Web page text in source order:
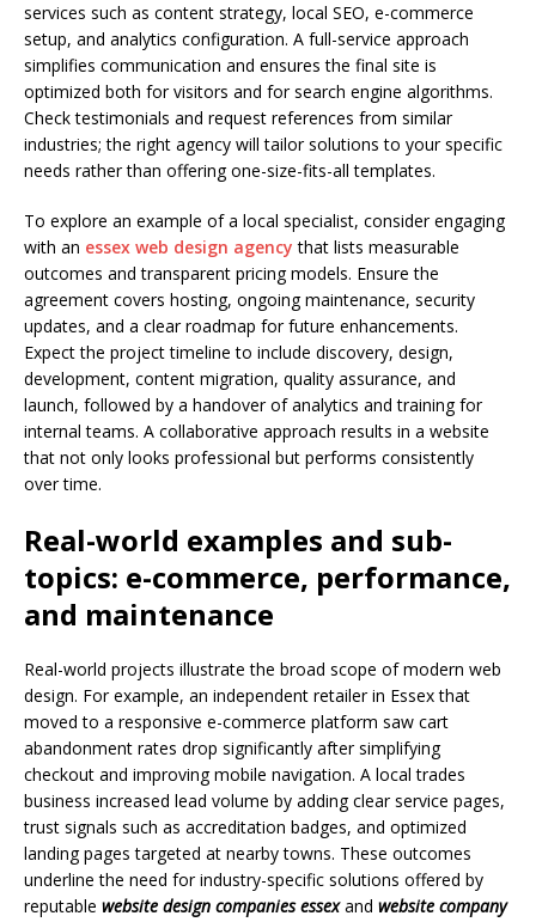
services such as content strategy, local SEO, e-commerce
setup, and analytics configuration. A full-service approach
simplifies communication and ensures the final site is
optimized both for visitors and for search engine algorithms.
Check testimonials and request references from similar
industries; the right agency will tailor solutions to your specific
needs rather than offering one-size-fits-all templates.
To explore an example of a local specialist, consider engaging
with an essex web design agency that lists measurable
outcomes and transparent pricing models. Ensure the
agreement covers hosting, ongoing maintenance, security
updates, and a clear roadmap for future enhancements.
Expect the project timeline to include discovery, design,
development, content migration, quality assurance, and
launch, followed by a handover of analytics and training for
internal teams. A collaborative approach results in a website
that not only looks professional but performs consistently
over time.
Real-world examples and sub-
topics: e-commerce, performance,
and maintenance
Real-world projects illustrate the broad scope of modern web
design. For example, an independent retailer in Essex that
moved to a responsive e-commerce platform saw cart
abandonment rates drop significantly after simplifying
checkout and improving mobile navigation. A local trades
business increased lead volume by adding clear service pages,
trust signals such as accreditation badges, and optimized
landing pages targeted at nearby towns. These outcomes
underline the need for industry-specific solutions offered by
reputable website design companies essexand website company